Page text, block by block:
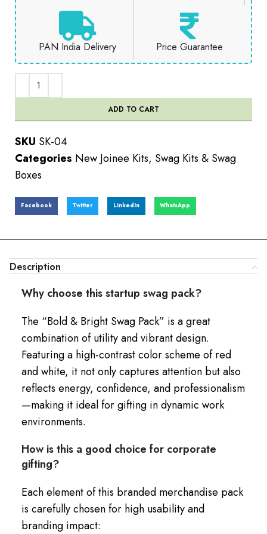
PAN India Delivery Price Guarantee
ADD TO CART
SKU SK-04
Categories New Joinee Kits, Swag Kits & Swag
Boxes
Facebook Twitter LinkedIn WhatsApp
Description
Why choose this startup swag pack?
The “Bold & Bright Swag Pack” is a great
combination of utility and vibrant design.
Featuring a high-contrast color scheme of red
and white, it not only captures attention but also
reflects energy, confidence, and professionalism
—making it ideal for gifting in dynamic work
environments.
How is this a good choice for corporate
gifting?
Each element of this branded merchandise pack
is carefully chosen for high usability and
branding impact: